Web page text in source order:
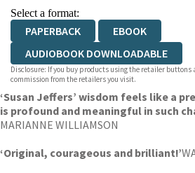
Select a format:
PAPERBACK
EBOOK
AUDIOBOOK DOWNLOADABLE
Disclosure: If you buy products using the retailer buttons
commission from the retailers you visit.
‘Susan Jeffers’ wisdom feels like a
is profound and meaningful in such
MARIANNE WILLIAMSON
‘Original, courageous and brilliant!’